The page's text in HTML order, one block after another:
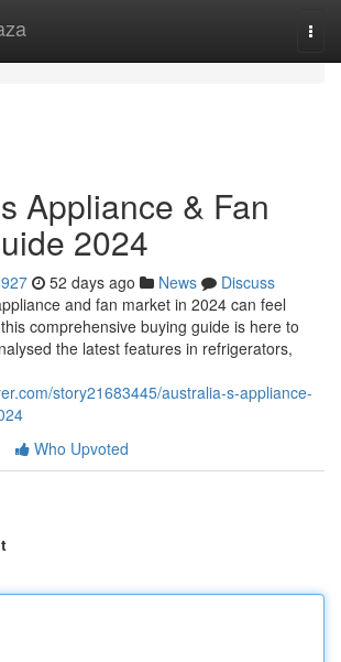
Appliance & Fan
2024
52 days ago News
Discuss
and fan market in 2024 can feel
comprehensive buying guide is here to
the latest features in refrigerators,
story21683445/australia-s-appliance-
Who Upvoted